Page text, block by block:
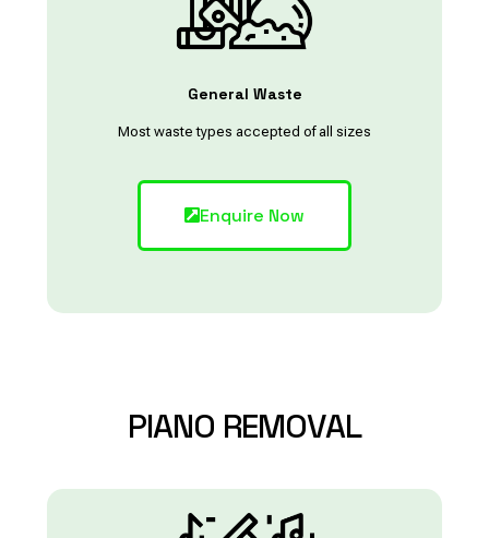
General Waste
Most waste types accepted of all sizes
Enquire Now
PIANO REMOVAL